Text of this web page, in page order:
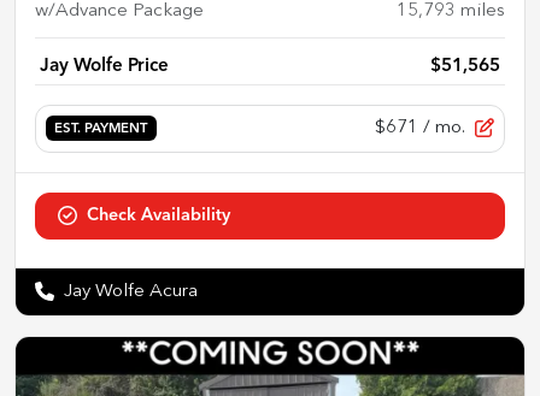
w/Advance Package 15,793 miles
Jay Wolfe Price $51,565
EST. PAYMENT $671 / mo.
Check Availability
Jay Wolfe Acura